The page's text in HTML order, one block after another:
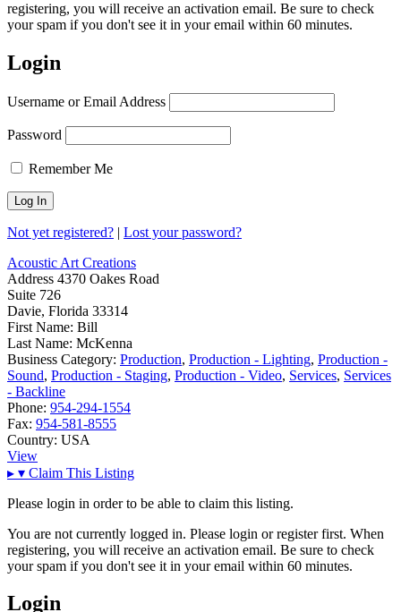
registering, you will receive an activation email. Be sure to check
your spam if you don't see it in your email within 60 minutes.
Login
Username or Email Address
Password
Remember Me
Not yet registered? | Lost your password?
Acoustic Art Creations
Address 4370 Oakes Road
Suite 726
Davie, Florida 33314
First Name: Bill
Last Name: McKenna
Business Category: Production, Production - Lighting, Production -
Sound, Production - Staging, Production - Video, Services, Services
- Backline
Phone: 954-294-1554
Fax: 954-581-8555
Country: USA
View
▸ ▾ Claim This Listing
Please login in order to be able to claim this listing.
You are not currently logged in. Please login or register first. When
registering, you will receive an activation email. Be sure to check
your spam if you don't see it in your email within 60 minutes.
Login